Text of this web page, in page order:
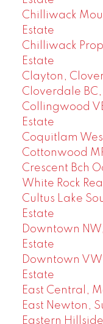
Chilliwack
Estate
Chilliwack
Estate
Clayton,
Cloverdale
Collingwood
Estate
Coquitlam
Cottonwood
Crescent Bch
White Rock
Cultus Lake
Estate
Downtown
Estate
Downtown
Estate
East Central,
East Newton,
Eastern